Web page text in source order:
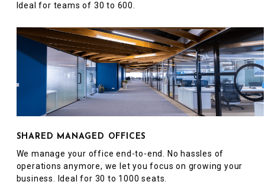
Ideal for teams of 30 to 600.
SHARED MANAGED OFFICES
We manage your office end-to-end. No hassles of
operations anymore, we let you focus on growing your
business. Ideal for 30 to 1000 seats.